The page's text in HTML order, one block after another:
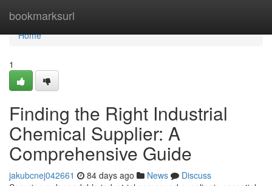
bookmarksurl
Home
Home
1
Finding the Right Industrial
Chemical Supplier: A
Comprehensive Guide
jakubcnej042661 84 days ago News
Discuss